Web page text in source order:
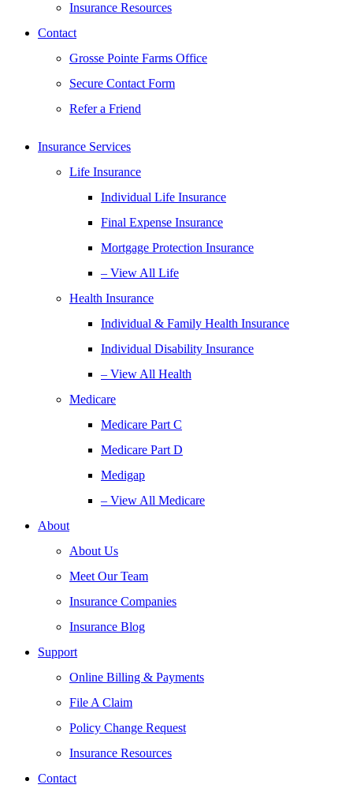
Insurance Resources
Contact
Grosse Pointe Farms Office
Secure Contact Form
Refer a Friend
Insurance Services
Life Insurance
Individual Life Insurance
Final Expense Insurance
Mortgage Protection Insurance
– View All Life
Health Insurance
Individual & Family Health Insurance
Individual Disability Insurance
– View All Health
Medicare
Medicare Part C
Medicare Part D
Medigap
– View All Medicare
About
About Us
Meet Our Team
Insurance Companies
Insurance Blog
Support
Online Billing & Payments
File A Claim
Policy Change Request
Insurance Resources
Contact